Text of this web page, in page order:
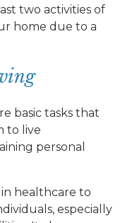
two activities of
home due to a
basic tasks that
to live
personal
healthcare to
especially